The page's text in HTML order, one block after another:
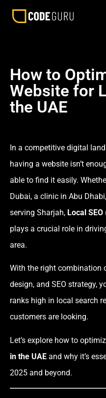
How to
Website for
the UAE
In a competitive digital
having a website isn’t
able to find it easily.
Dubai, a clinic in Abu
serving Sharjah, Local SEO
plays a crucial role in
area.
With the right combination
design, and SEO strategy,
ranks high in local search
customers are looking.
Let’s explore how to
in the UAE and why it’s
2025 and beyond.